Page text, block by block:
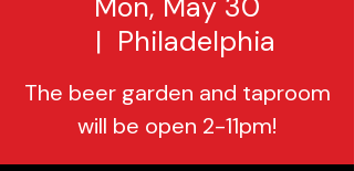
  |
Philadelphia
The beer garden and taproom
will be open 2-11pm!